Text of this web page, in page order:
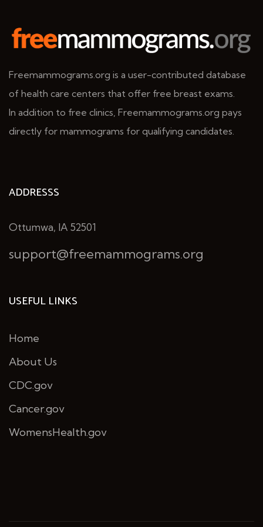
Freemammograms.org is a user-contributed database
of health care centers that offer free breast exams.
In addition to free clinics, Freemammograms.org pays
directly for mammograms for qualifying candidates.
ADDRESSS
Ottumwa, IA 52501
support@freemammograms.org
USEFUL LINKS
Home
About Us
CDC.gov
Cancer.gov
WomensHealth.gov